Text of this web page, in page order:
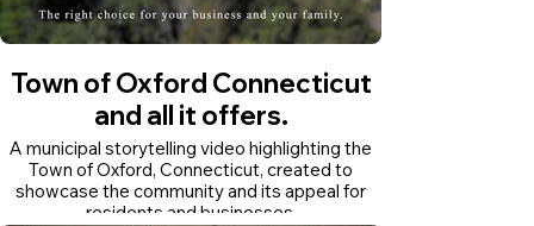
Town of Oxford Connecticut
and all it offers.
A municipal storytelling video highlighting the
Town of Oxford, Connecticut, created to
showcase the community and its appeal for
residents and businesses.